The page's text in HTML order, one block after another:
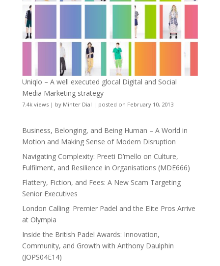
Uniqlo – A well executed glocal Digital and Social
Media Marketing strategy
7.4k views| by Minter Dial | posted on February 10, 2013
Business, Belonging, and Being Human – A World in
Motion and Making Sense of Modern Disruption
Navigating Complexity: Preeti D’mello on Culture,
Fulfilment, and Resilience in Organisations (MDE666)
Flattery, Fiction, and Fees: A New Scam Targeting
Senior Executives
London Calling: Premier Padel and the Elite Pros Arrive
at Olympia
Inside the British Padel Awards: Innovation,
Community, and Growth with Anthony Daulphin
(JOPS04E14)